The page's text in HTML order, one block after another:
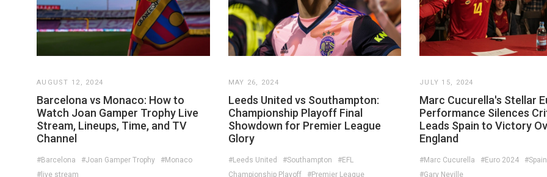
AUGUST 12, 2024
Barcelona vs Monaco: How to
Watch Joan Gamper Trophy Live
Stream, Lineups, Time, and TV
Channel
#Barcelona #Joan Gamper Trophy
#Monaco
#live stream
MAY 26, 2024
Leeds United vs Southampton:
Championship Playoff Final
Showdown for Premier League
Glory
#Leeds United #Southampton
#EFL
Championship Playoff
#Premier League
JULY 15, 2024
Marc Cucurella's Stellar
Performance Silences
Leads Spain to Victory
England
#Marc Cucurella #Euro 2024
#Gary Neville